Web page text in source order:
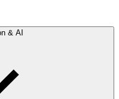
& AI